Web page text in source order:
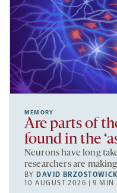
MEMORY
Are parts of
found in the
Neurons have long
researchers are
BYDAVID
10 AUGUST 2026 | 9 MIN